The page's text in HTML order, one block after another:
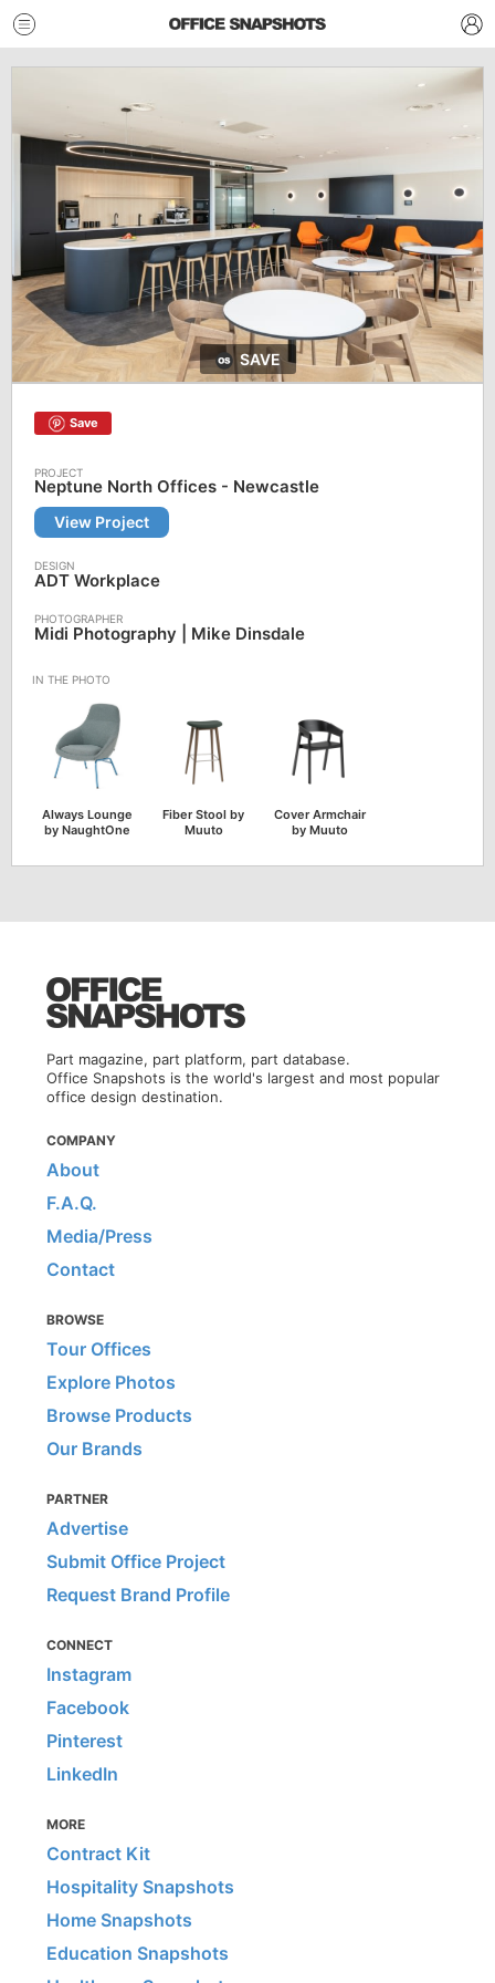
SAVE
Save
Neptune North Offices - Newcastle
View Project
ADT Workplace
Midi Photography | Mike Dinsdale
Always Lounge
by NaughtOne
Fiber Stool by
Muuto
Cover Armchair
by Muuto
Part magazine, part platform, part database.
Office Snapshots is the world's largest and most popular
office design destination.
COMPANY
About
F.A.Q.
Media/Press
Contact
BROWSE
Tour Offices
Explore Photos
Browse Products
Our Brands
PARTNER
Advertise
Submit Office Project
Request Brand Profile
CONNECT
Instagram
Facebook
Pinterest
LinkedIn
MORE
Contract Kit
Hospitality Snapshots
Home Snapshots
Education Snapshots